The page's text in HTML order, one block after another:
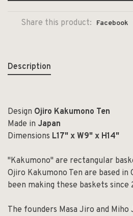
Share this product: Facebook
Description
Design Ojiro Kakumono Ten
Made in Japan
Dimensions L17" x W9" x H14"
"Kakumono" are rectangular
Ojiro Kakumono Ten are based in
been making these baskets since
The founders Masa Jiro and